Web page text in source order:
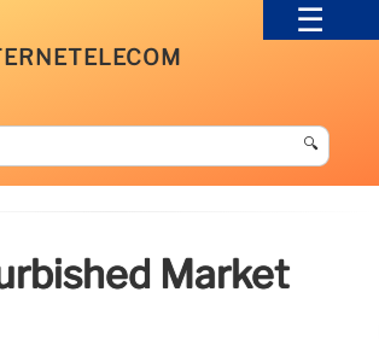
🔍
Market